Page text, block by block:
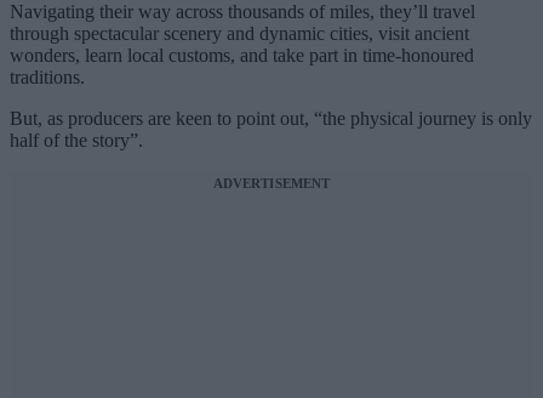
Navigating their way across thousands of miles, they’ll travel
through spectacular scenery and dynamic cities, visit ancient
wonders, learn local customs, and take part in time-honoured
traditions.
But, as producers are keen to point out, “the physical journey is only
half of the story”.
ADVERTISEMENT